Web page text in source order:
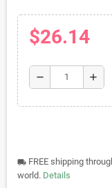
$26.14
remove add
local_shipping FREE shipping
world. Details